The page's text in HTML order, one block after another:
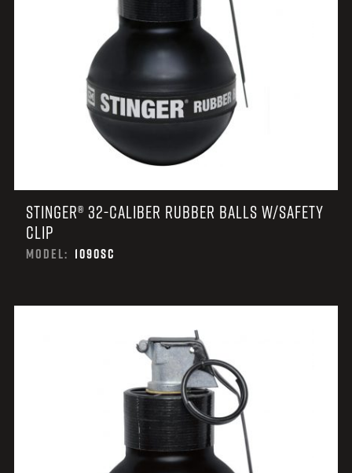
STINGER® 32-CALIBER RUBBER BALLS W/SAFETY
CLIP
MODEL: 1090SC